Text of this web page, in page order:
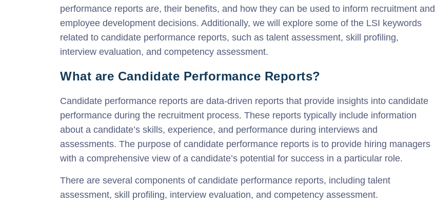
performance reports are, their benefits, and how they can be used to inform recruitment and
employee development decisions. Additionally, we will explore some of the LSI keywords
related to candidate performance reports, such as talent assessment, skill profiling,
interview evaluation, and competency assessment.
What are Candidate Performance Reports?
Candidate performance reports are data-driven reports that provide insights into candidate
performance during the recruitment process. These reports typically include information
about a candidate’s skills, experience, and performance during interviews and
assessments. The purpose of candidate performance reports is to provide hiring managers
with a comprehensive view of a candidate’s potential for success in a particular role.
There are several components of candidate performance reports, including talent
assessment, skill profiling, interview evaluation, and competency assessment.